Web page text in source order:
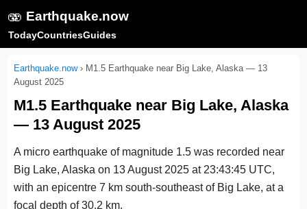
🫨 Earthquake.now
TodayCountriesGuides
Earthquake.now› M1.5 Earthquake near Big Lake, Alaska — 13
August 2025
M1.5 Earthquake near Big Lake, Alaska
— 13 August 2025
A micro earthquake of magnitude 1.5 was recorded near
Big Lake, Alaska on 13 August 2025 at 23:43:45 UTC,
with an epicentre 7 km south-southeast of Big Lake, at a
focal depth of 30.2 km.